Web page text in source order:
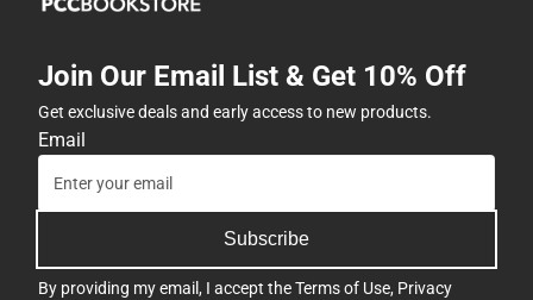
Join Our Email List & Get 10% Off
Get exclusive deals and early access to new products.
Email
Subscribe
By providing my email, I accept theTerms of Use, Privacy